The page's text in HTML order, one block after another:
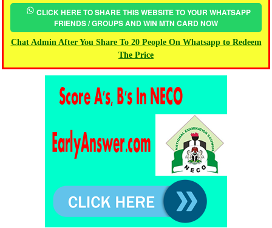
CLICK HERE TO SHARE THIS WEBSITE TO YOUR WHATSAPP
FRIENDS / GROUPS AND WIN MTN CARD NOW
Chat Admin After You Share To 20 People On Whatsapp to Redeem
The Price